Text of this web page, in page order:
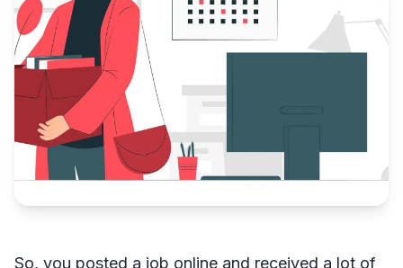
So, you posted a job online and received a lot of